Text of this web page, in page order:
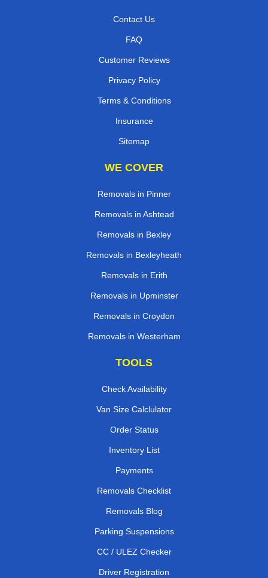
Contact Us
FAQ
Customer Reviews
Privacy Policy
Terms & Conditions
Insurance
Sitemap
WE COVER
Removals in Pinner
Removals in Ashtead
Removals in Bexley
Removals in Bexleyheath
Removals in Erith
Removals in Upminster
Removals in Croydon
Removals in Westerham
TOOLS
Check Availability
Van Size Calclulator
Order Status
Inventory List
Payments
Removals Checklist
Removals Blog
Parking Suspensions
CC / ULEZ Checker
Driver Registration